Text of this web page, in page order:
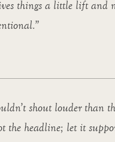
things a little lift and
shout louder than
the headline; let it